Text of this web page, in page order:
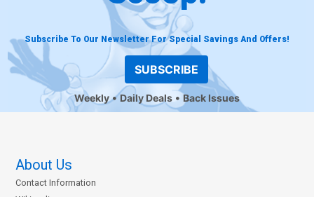
Subscribe To Our Newsletter For Special Savings And Offers!
SUBSCRIBE
Weekly Daily Deals Back Issues
About Us
Contact Information